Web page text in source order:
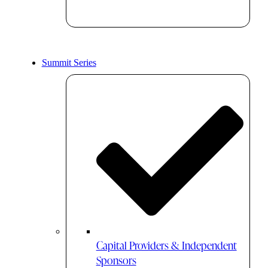
Summit Series
Capital Providers & Independent
Sponsors